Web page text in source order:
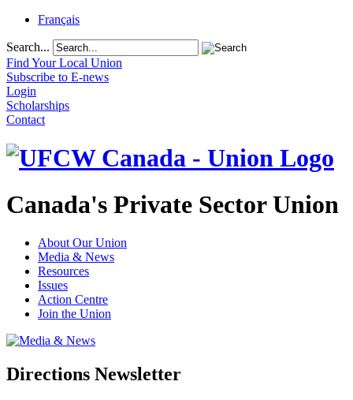
Français
Search...
Find Your Local Union
Subscribe to E-news
Login
Scholarships
Contact
Canada's Private Sector Union
About Our Union
Media & News
Resources
Issues
Action Centre
Join the Union
Directions Newsletter